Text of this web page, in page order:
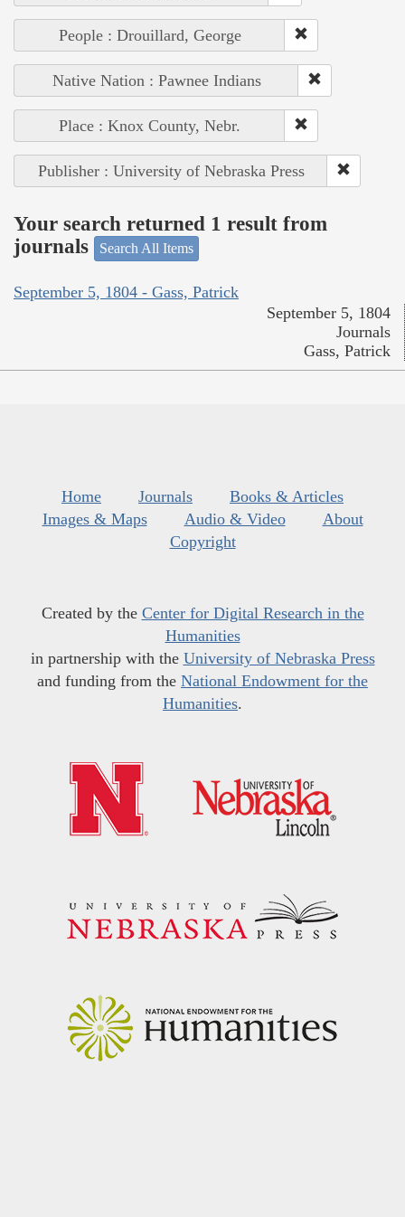
People : Drouillard, George
Native Nation : Pawnee Indians
Place : Knox County, Nebr.
Publisher : University of Nebraska Press
Your search returned 1 result from
journals
Search All Items
September 5, 1804 - Gass, Patrick
September 5, 1804
Journals
Gass, Patrick
Home Journals
Books & Articles
Images & Maps
Audio & Video
About
Copyright
Created by the Center for Digital Research in the
Humanities
in partnership with the University of Nebraska Press
and funding from the National Endowment for the
Humanities.